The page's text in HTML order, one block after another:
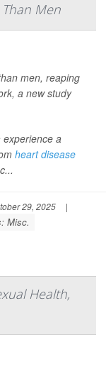
Men
men, reaping
a new study
experience a
heart disease
29, 2025
|
Misc.
Health,